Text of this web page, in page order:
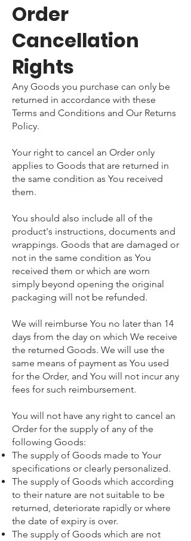
Order
Cancellation
Rights
Any Goods you purchase can only be
returned in accordance with these
Terms and Conditions and Our Returns
Policy.
Your right to cancel an Order only
applies to Goods that are returned in
the same condition as You received
them.
You should also include all of the
product's instructions, documents and
wrappings. Goods that are damaged or
not in the same condition as You
received them or which are worn
simply beyond opening the original
packaging will not be refunded.
We will reimburse You no later than 14
days from the day on which We receive
the returned Goods. We will use the
same means of payment as You used
for the Order, and You will not incur any
fees for such reimbursement.
You will not have any right to cancel an
Order for the supply of any of the
following Goods:
The supply of Goods made to Your
specifications or clearly personalized.
The supply of Goods which according
to their nature are not suitable to be
returned, deteriorate rapidly or where
the date of expiry is over.
The supply of Goods which are not